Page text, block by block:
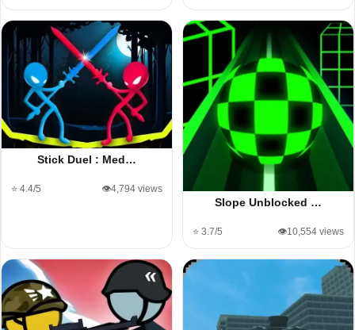
Stick Duel : Med…
⭐ 4.4/5 👁️4,794 views
Slope Unblocked …
⭐ 3.7/5 👁️10,554 views